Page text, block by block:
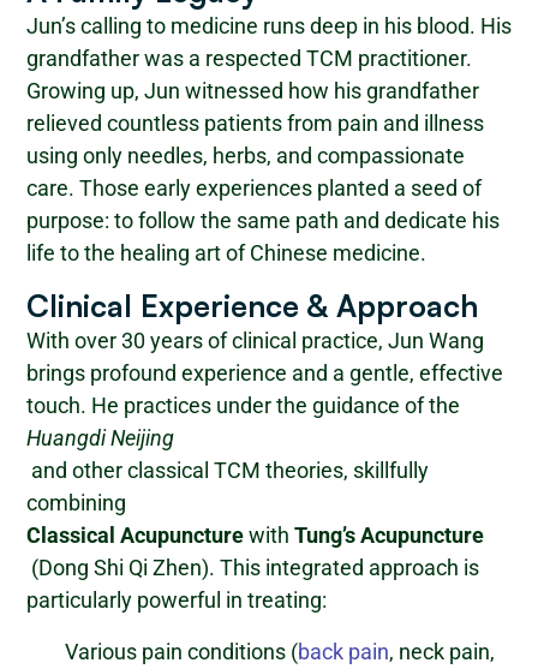
Jun’s calling to medicine runs deep in his blood. His
grandfather was a respected TCM practitioner.
Growing up, Jun witnessed how his grandfather
relieved countless patients from pain and illness
using only needles, herbs, and compassionate
care. Those early experiences planted a seed of
purpose: to follow the same path and dedicate his
life to the healing art of Chinese medicine.
Clinical Experience & Approach
With over 30 years of clinical practice, Jun Wang
brings profound experience and a gentle, effective
touch. He practices under the guidance of the
Huangdi Neijing
and other classical TCM theories, skillfully
combining
Classical Acupuncturewith Tung’s Acupuncture
(Dong Shi Qi Zhen). This integrated approach is
particularly powerful in treating:
Various pain conditions (back pain, neck pain,